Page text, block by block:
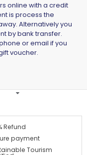
online with a credit
is process the
Alternatively you
by bank transfer.
or email if you
voucher.
Refund
payment
Tourism